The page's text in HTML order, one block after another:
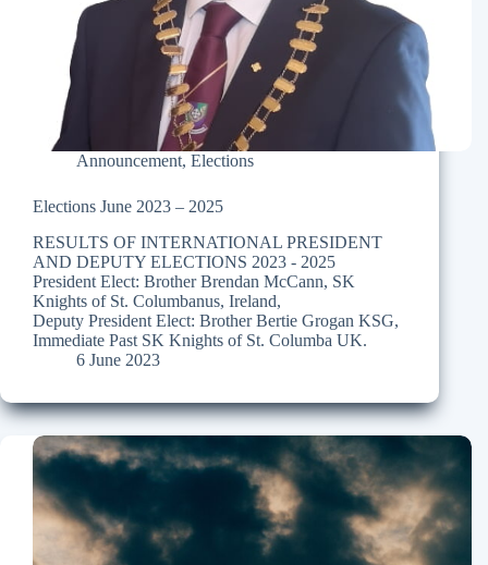
Announcement, Elections
Elections June 2023 – 2025
RESULTS OF INTERNATIONAL PRESIDENT
AND DEPUTY ELECTIONS 2023 - 2025
President Elect: Brother Brendan McCann, SK
Knights of St. Columbanus, Ireland,
Deputy President Elect: Brother Bertie Grogan KSG,
Immediate Past SK Knights of St. Columba UK.
6 June 2023